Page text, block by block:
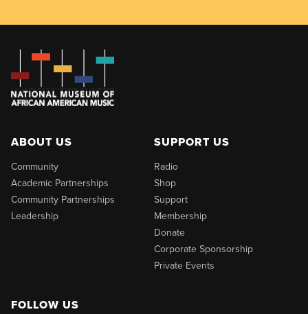
ABOUT US
Community
Academic Partnerships
Community Partnerships
Leadership
SUPPORT US
Radio
Shop
Support
Membership
Donate
Corporate Sponsorship
Private Events
FOLLOW US